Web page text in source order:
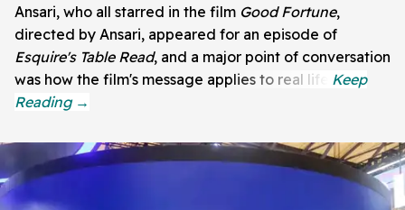
Ansari, who all starred in the film Good Fortune,
directed by Ansari, appeared for an episode of
Esquire's Table Read, and a major point of conversation
was how the film's message applies to real life.